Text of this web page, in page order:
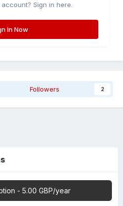
Sign in here.
In Now
Followers 2
- 5.00 GBP/year